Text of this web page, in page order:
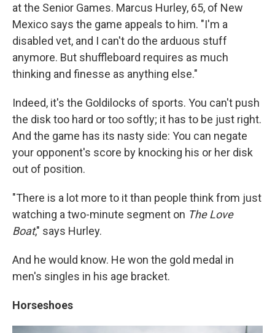
at the Senior Games. Marcus Hurley, 65, of New
Mexico says the game appeals to him. "I'm a
disabled vet, and I can't do the arduous stuff
anymore. But shuffleboard requires as much
thinking and finesse as anything else."
Indeed, it's the Goldilocks of sports. You can't push
the disk too hard or too softly; it has to be just right.
And the game has its nasty side: You can negate
your opponent's score by knocking his or her disk
out of position.
"There is a lot more to it than people think from just
watching a two-minute segment on The Love
Boat," says Hurley.
And he would know. He won the gold medal in
men's singles in his age bracket.
Horseshoes